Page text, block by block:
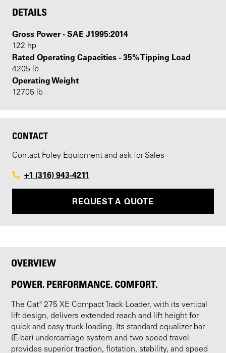
DETAILS
Gross Power - SAE J1995:2014
122 hp
Rated Operating Capacities - 35% Tipping Load
4205 lb
Operating Weight
12705 lb
CONTACT
Contact Foley Equipment and ask for Sales
+1 (316) 943-4211
REQUEST A QUOTE
OVERVIEW
POWER. PERFORMANCE. COMFORT.
The Cat® 275 XE Compact Track Loader, with its vertical
lift design, delivers extended reach and lift height for
quick and easy truck loading. Its standard equalizer bar
(E-bar) undercarriage system and two speed travel
provides superior traction, flotation, stability, and speed